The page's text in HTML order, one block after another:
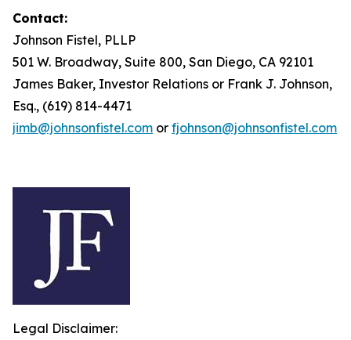
Contact:
Johnson Fistel, PLLP
501 W. Broadway, Suite 800, San Diego, CA 92101
James Baker, Investor Relations or Frank J. Johnson,
Esq., (619) 814-4471
jimb@johnsonfistel.com or fjohnson@johnsonfistel.com
Legal Disclaimer: